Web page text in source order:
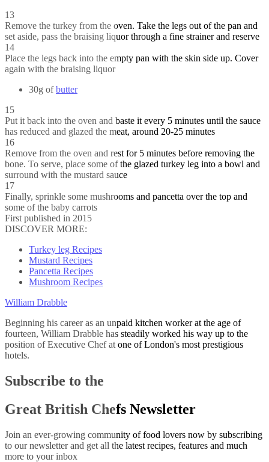
13
Remove the turkey from the oven. Take the legs out of the pan and
set aside, pass the braising liquor through a fine strainer and reserve
14
Place the legs back into the empty pan with the skin side up. Cover
again with the braising liquor
30g ofbutter
15
Put it back into the oven and baste it every 5 minutes until the sauce
has reduced and glazed the meat, around 20-25 minutes
16
Remove from the oven and rest for 5 minutes before removing the
bone. To serve, place some of the glazed turkey leg into a bowl and
surround with the mustard sauce
17
Finally, sprinkle some mushrooms and pancetta over the top and
some of the baby carrots
First published in 2015
DISCOVER MORE:
Turkey leg Recipes
Mustard Recipes
Pancetta Recipes
Mushroom Recipes
William Drabble
Beginning his career as an unpaid kitchen worker at the age of
fourteen, William Drabble has steadily worked his way up to the
position of Executive Chef at one of London's most prestigious
hotels.
Subscribe to the
Great British Chefs Newsletter
Join an ever-growing community of food lovers now by subscribing
to our newsletter and get all the latest recipes, features and much
more to your inbox